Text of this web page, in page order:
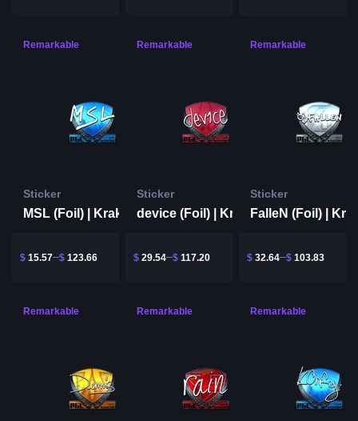
Remarkable
Sticker
MSL (Foil) | Krakow 2017
$ 15.57 $ 123.66
Remarkable
Sticker
device (Foil) | Krakow 2017
$ 29.54 $ 117.20
Remarkable
Sticker
$ 32.64 $ 103.83
Remarkable Remarkable Remarkable